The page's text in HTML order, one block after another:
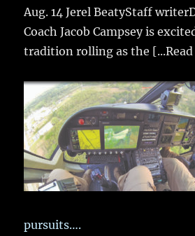
Aug. 14 Jerel BeatyStaff
Coach Jacob Campsey is
tradition rolling as the
pursuits….